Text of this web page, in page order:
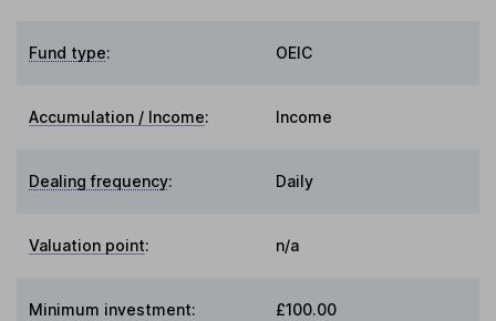
Fund type: OEIC
Accumulation / Income: Income
Dealing frequency: Daily
Valuation point: n/a
Minimum investment: £100.00